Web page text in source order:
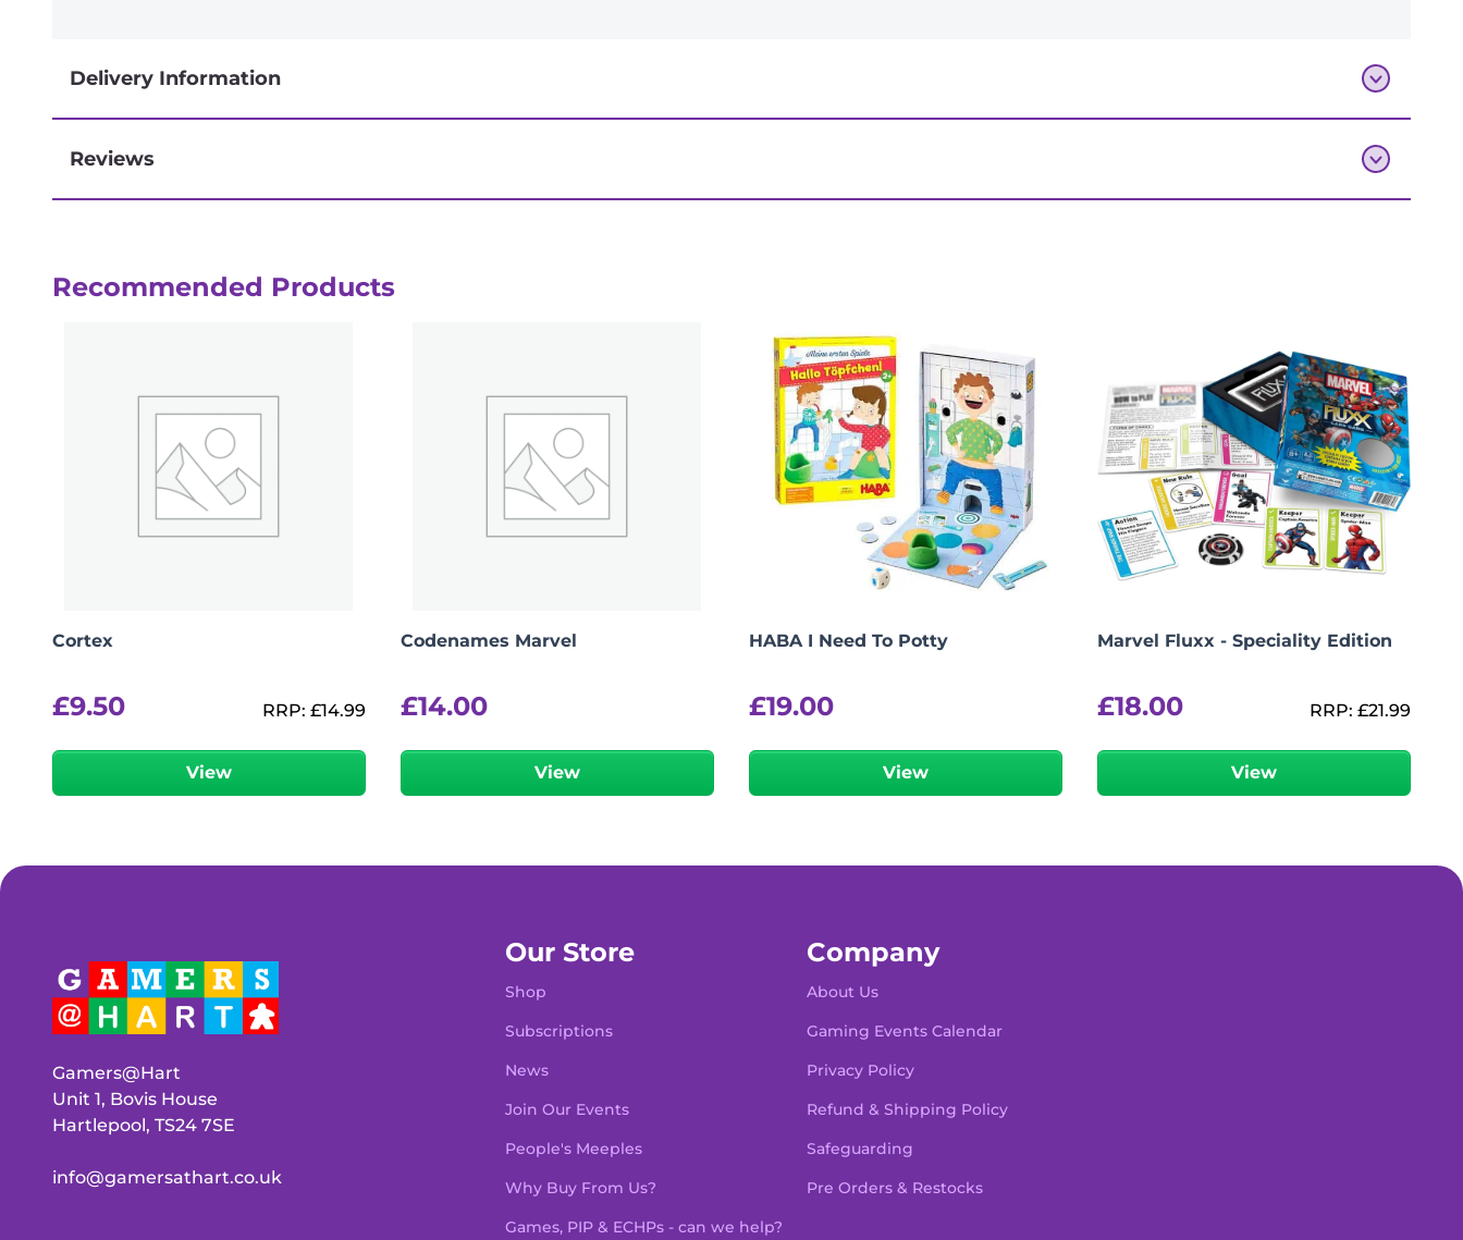
Delivery Information
Next-day delivery if you order by 3pm
Reviews
Recommended Products
Cortex
£9.50 RRP: £14.99
View
Codenames Marvel
£14.00
View
HABA I Need To Potty
£19.00
View
Marvel Fluxx - Speciality Edition
£18.00 RRP: £21.99
View
Gamers@Hart
Unit 1, Bovis House
Hartlepool, TS24 7SE
info@gamersathart.co.uk
Our Store
Shop
Subscriptions
News
Join Our Events
People's Meeples
Why Buy From Us?
Games, PIP & ECHPs - can we help?
Company
About Us
Gaming Events Calendar
Privacy Policy
Refund & Shipping Policy
Safeguarding
Pre Orders & Restocks